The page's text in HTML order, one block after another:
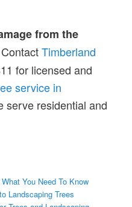
from the
ContactTimberland
for licensed and
service in
serve residential and
You Need To Know
Landscaping Trees